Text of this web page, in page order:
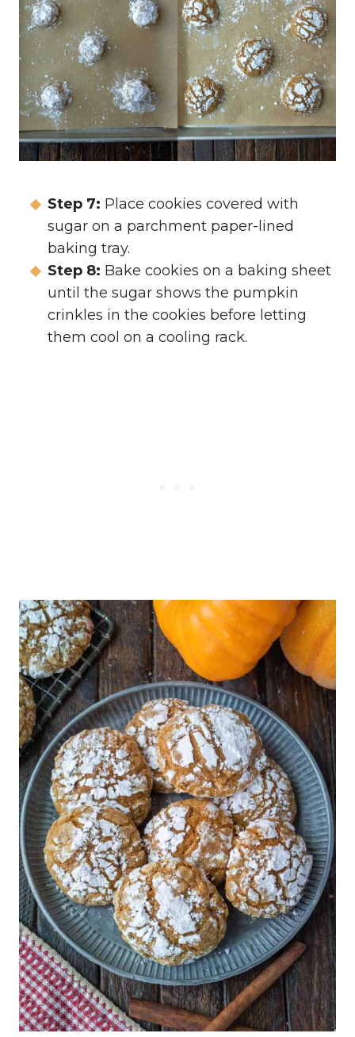
Step 7: Place cookies covered with
sugar on a parchment paper-lined
baking tray.
Step 8: Bake cookies on a baking sheet
until the sugar shows the pumpkin
crinkles in the cookies before letting
them cool on a cooling rack.